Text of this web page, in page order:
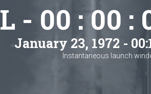
L - 00 : 00 :
January 23, 1972 -
Instantaneous launch